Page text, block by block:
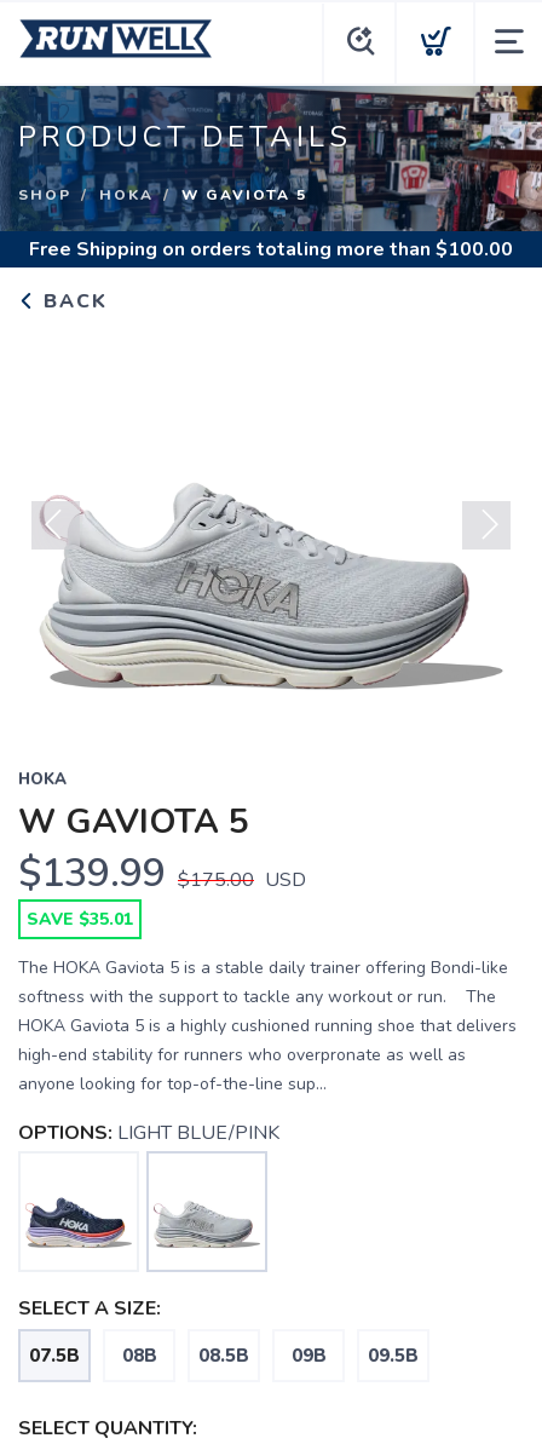
PRODUCT DETAILS
SHOP HOKA W GAVIOTA 5
Free Shipping on orders totaling more than $100.00
BACK
Previous
HOKA
W GAVIOTA 5
$139.99 $175.00 USD
SAVE $35.01
The HOKA Gaviota 5 is a stable daily trainer offering Bondi-like
softness with the support to tackle any workout or run. The
HOKA Gaviota 5 is a highly cushioned running shoe that delivers
high-end stability for runners who overpronate as well as
anyone looking for top-of-the-line sup...
OPTIONS: LIGHT BLUE/PINK
SELECT A SIZE:
07.5B 08B 08.5B 09B 09.5B
SELECT QUANTITY: